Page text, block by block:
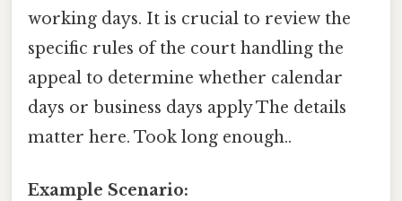
working days. It is crucial to review the
specific rules of the court handling the
appeal to determine whether calendar
days or business days apply The details
matter here. Took long enough..
Example Scenario: